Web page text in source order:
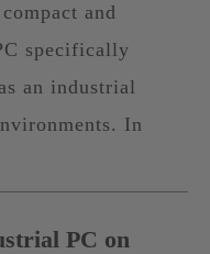
and
specifically
an industrial
In
PC on